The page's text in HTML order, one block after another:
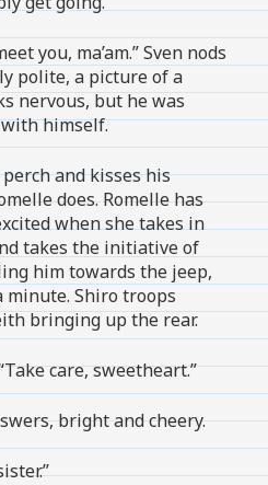
you, ma’am.” Sven nods
polite, a picture of a
nervous, but he was
himself.
and kisses his
does. Romelle has
when she takes in
takes the initiative of
him towards the jeep,
Shiro troops
bringing up the rear.
care, sweetheart.”
bright and cheery.